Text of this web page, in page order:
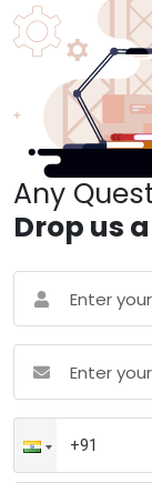
Any
Drop us